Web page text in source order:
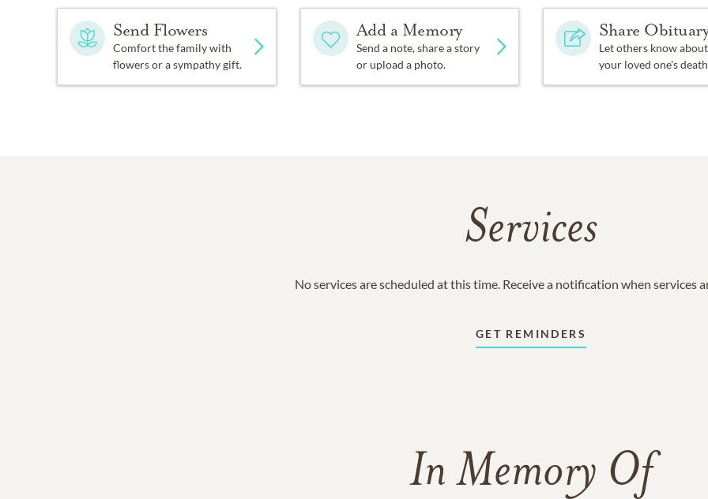
Send Flowers
Comfort the family with
flowers or a sympathy gift.
Add a Memory
Send a note, share a story
or upload a photo.
Share
Let others know about
your loved one's
Services
No services are scheduled at this time. Receive a notification when services
GET REMINDERS
In Memory Of